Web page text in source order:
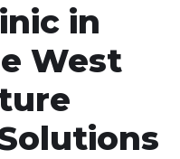
in
West